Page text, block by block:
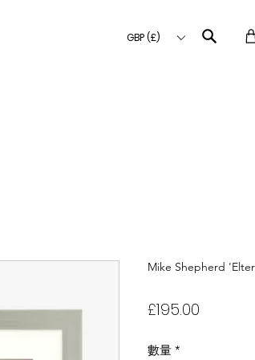
GBP (£)
Mike Shepherd
£195.00
數量 *